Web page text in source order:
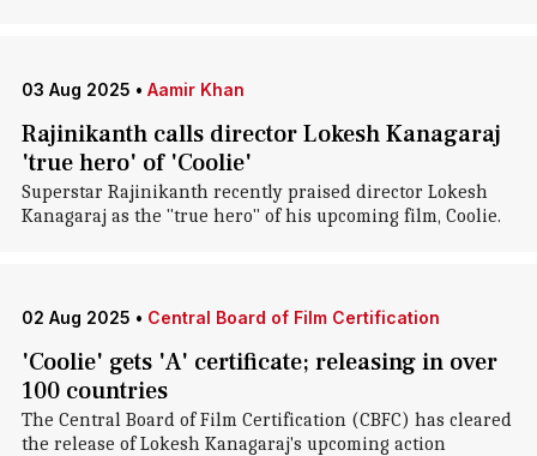
03 Aug 2025 • Aamir Khan
Rajinikanth calls director Lokesh Kanagaraj
'true hero' of 'Coolie'
Superstar Rajinikanth recently praised director Lokesh
Kanagaraj as the "true hero" of his upcoming film, Coolie.
02 Aug 2025 • Central Board of Film Certification
'Coolie' gets 'A' certificate; releasing in over
100 countries
The Central Board of Film Certification (CBFC) has cleared
the release of Lokesh Kanagaraj's upcoming action